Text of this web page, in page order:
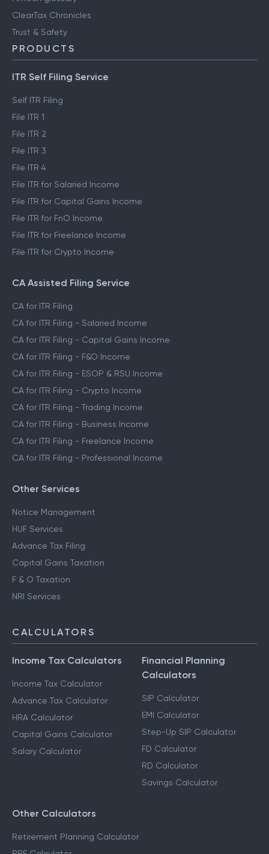
Clear Library
FinTech glossary
ClearTax Chronicles
Trust & Safety
PRODUCTS
ITR Self Filing Service
Self ITR Filing
File ITR 1
File ITR 2
File ITR 3
File ITR 4
File ITR for Salaried Income
File ITR for Capital Gains Income
File ITR for FnO Income
File ITR for Crypto Income
CA Assisted Filing Service
CA for ITR Filing
CA for ITR Filing - Salaried Income
CA for ITR Filing - Capital Gains Income
CA for ITR Filing - F&O Income
CA for ITR Filing - ESOP & RSU Income
CA for ITR Filing - Crypto Income
CA for ITR Filing - Trading Income
CA for ITR Filing - Business Income
CA for ITR Filing - Professional Income
Other Services
Notice Management
HUF Services
Advance Tax Filing
Capital Gains Taxation
CALCULATORS
Income Tax Calculators
Income Tax Calculator
Advance Tax Calculator
HRA Calculator
Calculators
SIP Calculator
EMI Calculator
Step-Up SIP Calculator
FD Calculator
Other Calculators